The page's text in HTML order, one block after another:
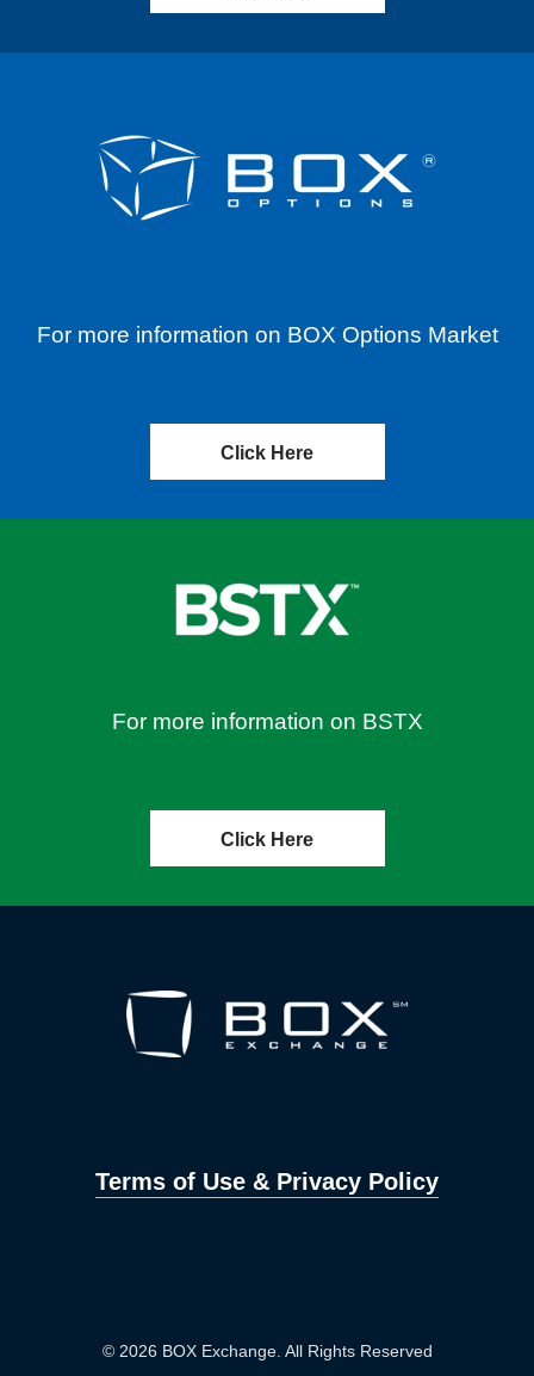
For more information on BOX Options Market
Click Here
For more information on BSTX
Click Here
Terms of Use & Privacy Policy
© 2026 BOX Exchange. All Rights Reserved